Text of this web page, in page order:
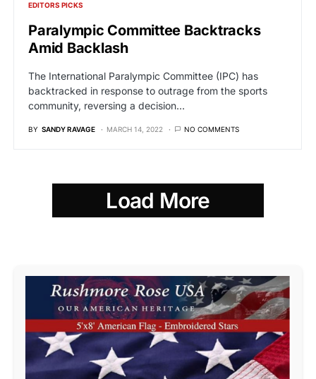
EDITORS PICKS
Paralympic Committee Backtracks
Amid Backlash
The International Paralympic Committee (IPC) has
backtracked in response to outrage from the sports
community, reversing a decision…
BY SANDY RAVAGE MARCH 14, 2022 NO COMMENTS
Load More